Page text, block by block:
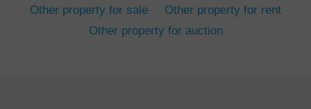
Other property for sale
Other property for rent
Other property for auction